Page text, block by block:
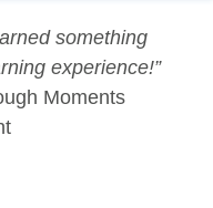
something
experience!”
Moments